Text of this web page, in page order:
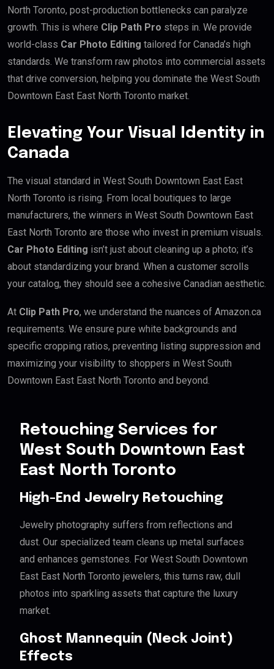
North Toronto, post-production bottlenecks can paralyze
growth. This is where Clip Path Pro steps in. We provide
world-class Car Photo Editing tailored for Canada’s high
standards. We transform raw photos into commercial assets
that drive conversion, helping you dominate the West South
Downtown East East North Toronto market.
Elevating Your Visual Identity in
Canada
The visual standard in West South Downtown East East
North Toronto is rising. From local boutiques to large
manufacturers, the winners in West South Downtown East
East North Toronto are those who invest in premium visuals.
Car Photo Editing isn’t just about cleaning up a photo; it’s
about standardizing your brand. When a customer scrolls
your catalog, they should see a cohesive Canadian aesthetic.
At Clip Path Pro, we understand the nuances of Amazon.ca
requirements. We ensure pure white backgrounds and
specific cropping ratios, preventing listing suppression and
maximizing your visibility to shoppers in West South
Downtown East East North Toronto and beyond.
Retouching Services for
West South Downtown East
East North Toronto
High-End Jewelry Retouching
Jewelry photography suffers from reflections and
dust. Our specialized team cleans up metal surfaces
and enhances gemstones. For West South Downtown
East East North Toronto jewelers, this turns raw, dull
photos into sparkling assets that capture the luxury
market.
Ghost Mannequin (Neck Joint)
Effects